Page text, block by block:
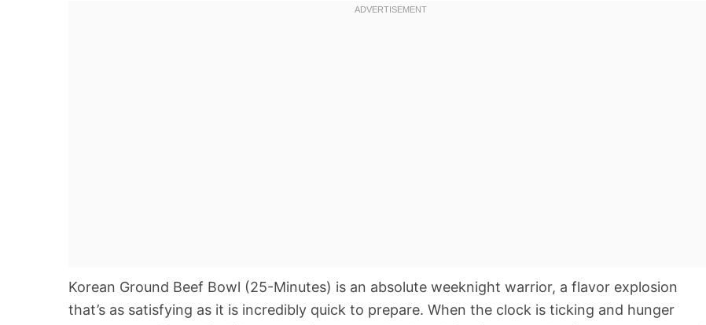
Korean Ground Beef Bowl (25-Minutes) is an absolute weeknight warrior, a flavor explosion
that’s as satisfying as it is incredibly quick to prepare. When the clock is ticking and hunger